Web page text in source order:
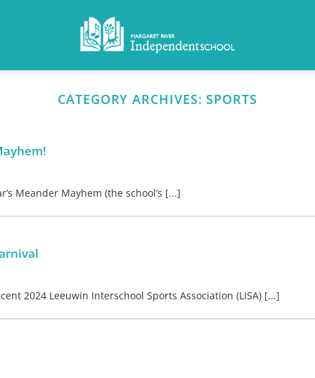
CATEGORY ARCHIVES:SPORTS
Meander Mayhem (the school’s [...]
2024 Leeuwin Interschool Sports Association (LISA) [...]